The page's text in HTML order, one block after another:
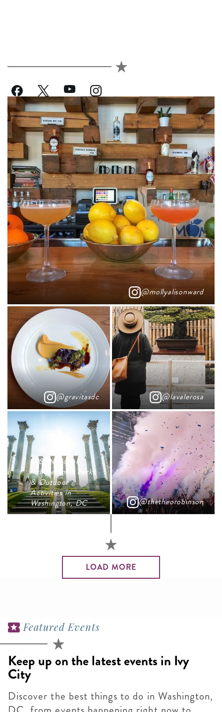
@gravitasdc @lavalerosa
@mollyalisonward
U.S. National
Arboretum - Parks
& Outdoor
Activities in
Washington, DC
@thetheorobinson
LOAD MORE
Featured Events
Keep up on the latest events in Ivy
City
Discover the best things to do in Washington,